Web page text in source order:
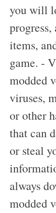
you will
progress,
items,
game. -
modded
viruses,
or other
that can
or steal
always
modded